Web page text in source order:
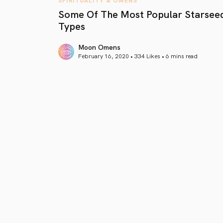
Some Of The Most Popular
Types
Moon Omens
February 16, 2020 • 334 Likes • 6 mins read